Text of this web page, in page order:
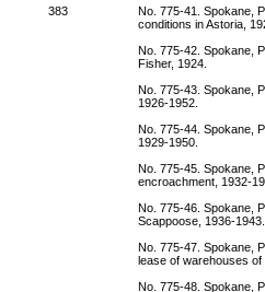
383
No. 775-41. Spokane,
conditions in Astoria,
No. 775-42. Spokane,
Fisher, 1924.
No. 775-43. Spokane,
1926-1952.
No. 775-44. Spokane,
1929-1950.
No. 775-45. Spokane,
encroachment, 1932-
No. 775-46. Spokane,
Scappoose, 1936-1943.
No. 775-47. Spokane,
lease of warehouses of
No. 775-48. Spokane,